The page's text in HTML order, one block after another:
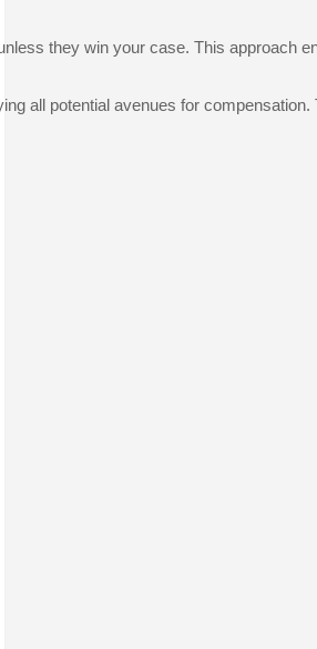
they win your case. This approach
all potential avenues for